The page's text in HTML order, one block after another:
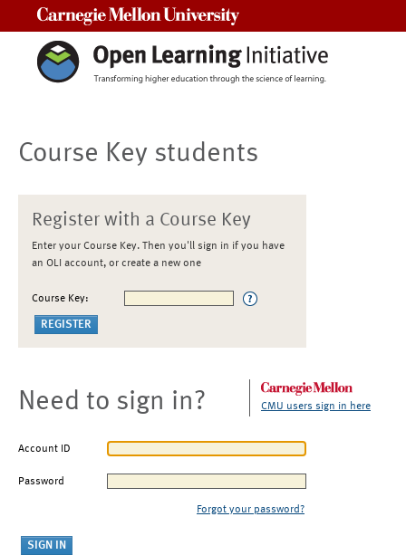
Course Key students
Register with a Course Key
Enter your Course Key. Then you'll sign in if you have
an OLI account, or create a new one
Course Key:
Need to sign in? CMU users sign in here
Account ID
Password
Forgot your password?